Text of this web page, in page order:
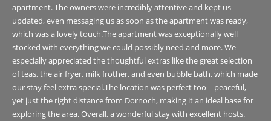
apartment. The owners were incredibly attentive and kept us
updated, even messaging us as soon as the apartment was ready,
which was a lovely touch.The apartment was exceptionally well
stocked with everything we could possibly need and more. We
especially appreciated the thoughtful extras like the great selection
of teas, the air fryer, milk frother, and even bubble bath, which made
our stay feel extra special.The location was perfect too—peaceful,
yet just the right distance from Dornoch, making it an ideal base for
exploring the area. Overall, a wonderful stay with excellent hosts.